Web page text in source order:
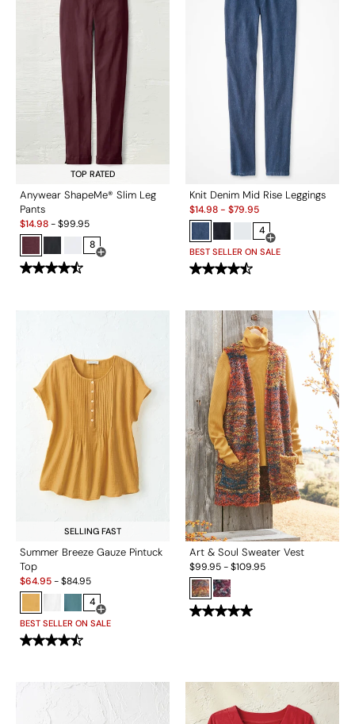
TOP RATED
Anywear ShapeMe® Slim Leg
Pants
Sale:
$14.98-$99.95
8
Open Swatch Drawer for more colors
Knit Denim Mid Rise Leggings
Sale:
$14.98- $79.95
4
Open Swatch
BEST SELLER ON SALE
SELLING FAST
Summer Breeze Gauze Pintuck
Top
Sale:
$64.95-$84.95
4
Open Swatch Drawer for more colors
BEST SELLER ON SALE
Art & Soul Sweater Vest
$99.95-$109.95